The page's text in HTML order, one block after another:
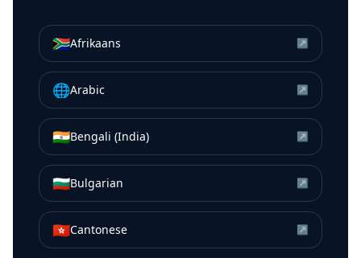
🇿🇦Afrikaans ↗
🌐Arabic ↗
🇮🇳Bengali (India) ↗
🇧🇬Bulgarian ↗
🇭🇰Cantonese ↗